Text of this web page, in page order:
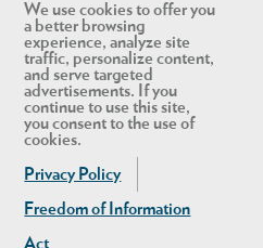
We use cookies to offer you
a better browsing
experience, analyze site
traffic, personalize content,
and serve targeted
advertisements. If you
continue to use this site,
you consent to the use of
cookies.
Privacy Policy
Freedom of Information
Act